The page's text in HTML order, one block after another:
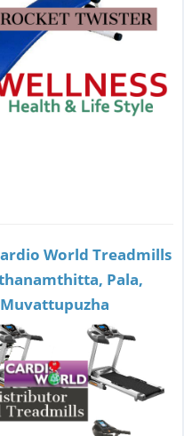
World Treadmills
Pala,